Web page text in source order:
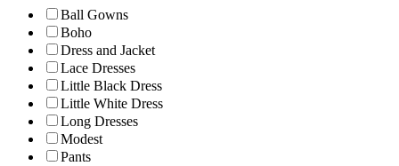
Ball Gowns
Boho
Dress and Jacket
Lace Dresses
Little Black Dress
Little White Dress
Long Dresses
Modest
Pants